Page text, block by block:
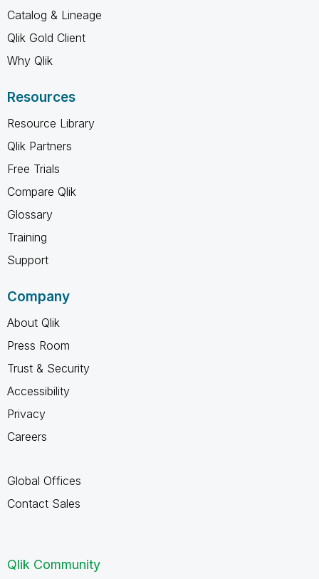
Catalog & Lineage
Qlik Gold Client
Why Qlik
Resources
Resource Library
Qlik Partners
Free Trials
Compare Qlik
Glossary
Training
Support
Company
About Qlik
Press Room
Trust & Security
Accessibility
Privacy
Careers
Global Offices
Contact Sales
Qlik Community